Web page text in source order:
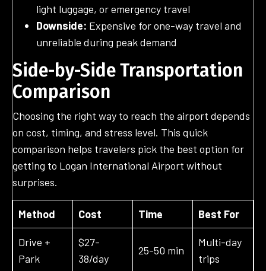
light luggage, or emergency travel
Downside: Expensive for one-way travel and
unreliable during peak demand
Side-by-Side Transportation
Comparison
Choosing the right way to reach the airport depends
on cost, timing, and stress level. This quick
comparison helps travelers pick the best option for
getting to Logan International Airport without
surprises.
Method Cost Time Best For
Drive +
Park
$27-
38/day
25-50 min
Multi-day
trips